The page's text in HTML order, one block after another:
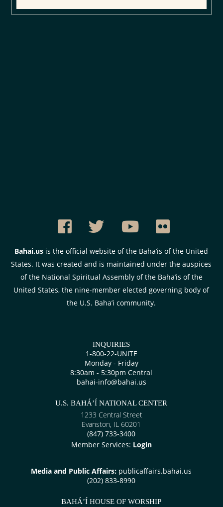
Bahai.us is the official website of the Baha’is of the United
States. It was created and is maintained under the auspices
of the National Spiritual Assembly of the Baha’is of the
United States, the nine-member elected governing body of
the U.S. Baha’i community.
INQUIRIES
1-800-22-UNITE
Monday - Friday
8:30am - 5:30pm Central
bahai-info@bahai.us
U.S. BAHÁ’Í NATIONAL CENTER
1233 Central Street
Evanston, IL 60201
(847) 733-3400
Member Services: Login
Media and Public Affairs: publicaffairs.bahai.us
(202) 833-8990
BAHÁ’Í HOUSE OF WORSHIP